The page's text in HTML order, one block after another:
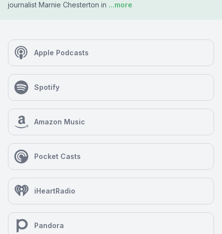
journalist Marnie Chesterton in ...more
Apple Podcasts
Spotify
Amazon Music
Pocket Casts
iHeartRadio
Pandora